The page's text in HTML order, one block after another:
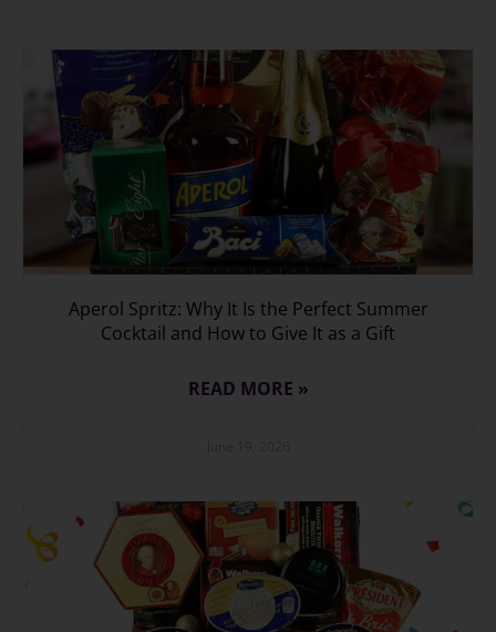
Aperol Spritz: Why It Is the Perfect Summer
Cocktail and How to Give It as a Gift
READ MORE »